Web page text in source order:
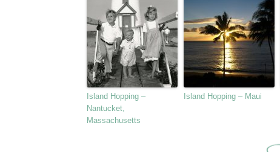
Island Hopping –
Nantucket,
Massachusetts
Island Hopping – Maui